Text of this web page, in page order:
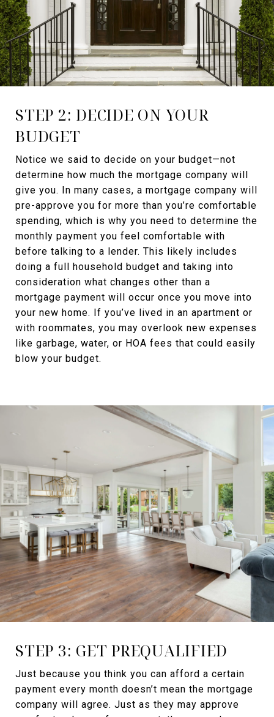
STEP 2: DECIDE ON YOUR
BUDGET
Notice we said to decide on your budget—not
determine how much the mortgage company will
give you. In many cases, a mortgage company will
pre-approve you for more than you’re comfortable
spending, which is why you need to determine the
monthly payment you feel comfortable with
before talking to a lender. This likely includes
doing a full household budget and taking into
consideration what changes other than a
mortgage payment will occur once you move into
your new home. If you’ve lived in an apartment or
with roommates, you may overlook new expenses
like garbage, water, or HOA fees that could easily
blow your budget.
STEP 3: GET PREQUALIFIED
Just because you think you can afford a certain
payment every month doesn’t mean the mortgage
company will agree. Just as they may approve